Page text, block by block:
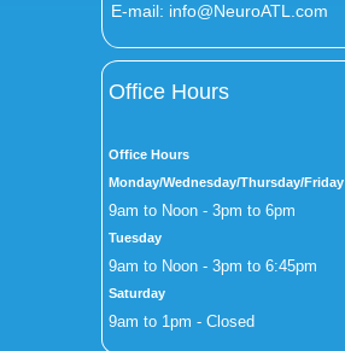
E-mail: info@NeuroATL.com
Office Hours
Office Hours
Monday/Wednesday/Thursday/Friday
9am to Noon - 3pm to 6pm
Tuesday
9am to Noon - 3pm to 6:45pm
Saturday
9am to 1pm - Closed